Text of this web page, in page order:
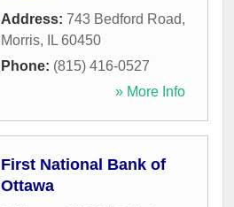
Address: 743 Bedford Road,
Morris, IL 60450
Phone: (815) 416-0527
» More Info
First National Bank of
Ottawa